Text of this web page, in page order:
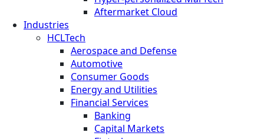
Aftermarket Cloud
Industries
HCLTech
Aerospace and Defense
Automotive
Consumer Goods
Energy and Utilities
Financial Services
Banking
Capital Markets